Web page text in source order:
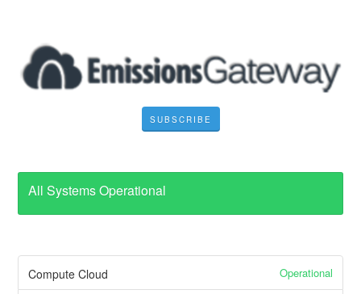
SUBSCRIBE
All Systems Operational
Compute Cloud Operational